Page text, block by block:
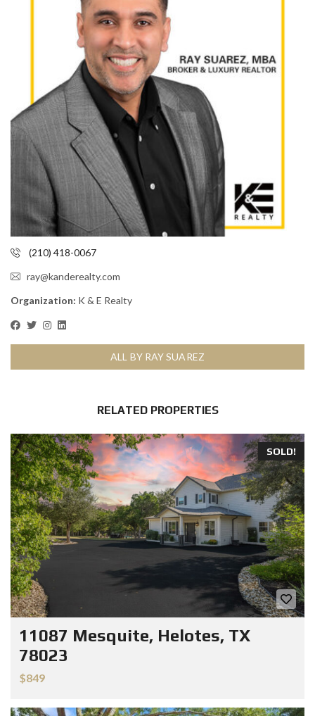
(210) 418-0067
ray@kanderealty.com
Organization: K & E Realty
ALL BY RAY SUAREZ
RELATED PROPERTIES
SOLD!
11087 Mesquite, Helotes, TX
78023
$849